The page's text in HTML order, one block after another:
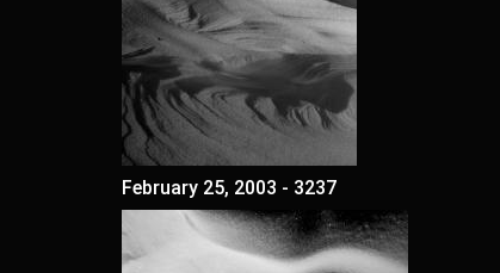
February 25, 2003 - 3237